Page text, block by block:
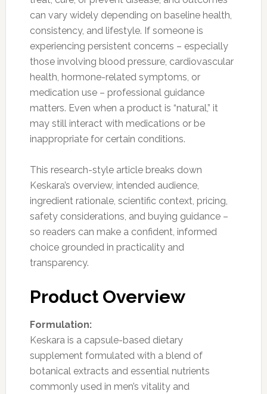
can vary widely depending on baseline health,
consistency, and lifestyle. If someone is
experiencing persistent concerns – especially
those involving blood pressure, cardiovascular
health, hormone-related symptoms, or
medication use – professional guidance
matters. Even when a product is “natural,” it
may still interact with medications or be
inappropriate for certain conditions.
This research-style article breaks down
Keskara’s overview, intended audience,
ingredient rationale, scientific context, pricing,
safety considerations, and buying guidance –
so readers can make a confident, informed
choice grounded in practicality and
transparency.
Product Overview
Formulation:
Keskara is a capsule-based dietary
supplement formulated with a blend of
botanical extracts and essential nutrients
commonly used in men’s vitality and